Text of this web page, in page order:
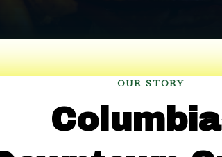
OUR STORY